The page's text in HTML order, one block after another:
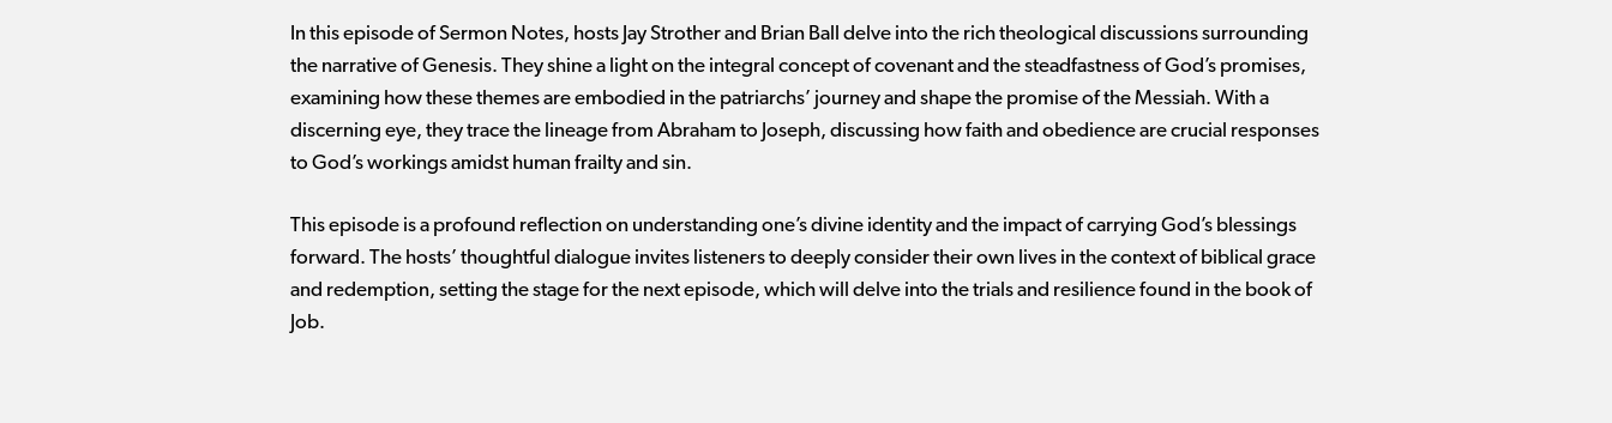
In this episode of Sermon Notes, hosts Jay Strother and Brian Ball delve into the rich theological discussions surrounding
the narrative of Genesis. They shine a light on the integral concept of covenant and the steadfastness of God’s promises,
examining how these themes are embodied in the patriarchs’ journey and shape the promise of the Messiah. With a
discerning eye, they trace the lineage from Abraham to Joseph, discussing how faith and obedience are crucial responses
to God’s workings amidst human frailty and sin.
This episode is a profound reflection on understanding one’s divine identity and the impact of carrying God’s blessings
forward. The hosts’ thoughtful dialogue invites listeners to deeply consider their own lives in the context of biblical grace
and redemption, setting the stage for the next episode, which will delve into the trials and resilience found in the book of
Job.